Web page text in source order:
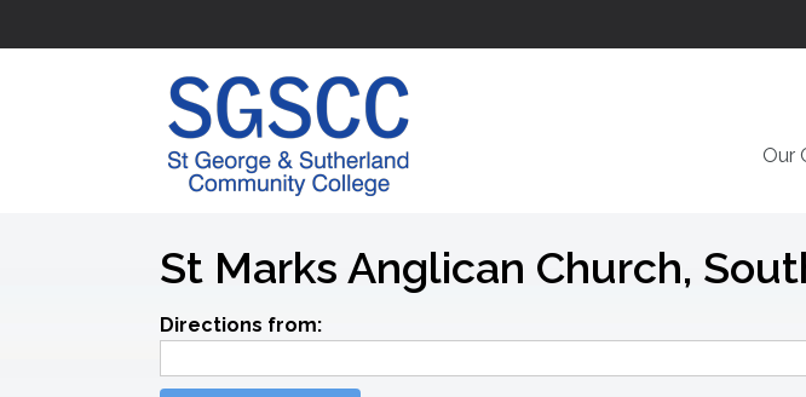
Our
St Marks Anglican Church,
Directions from: